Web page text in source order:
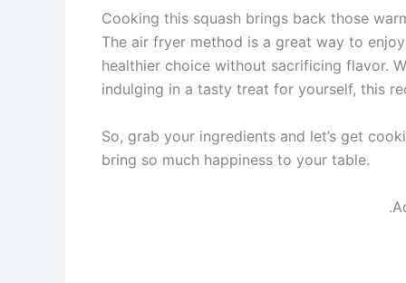
Cooking this squash brings back those
The air fryer method is a great way to
healthier choice without sacrificing flavor.
indulging in a tasty treat for yourself, this
So, grab your ingredients and let’s get
bring so much happiness to your table.